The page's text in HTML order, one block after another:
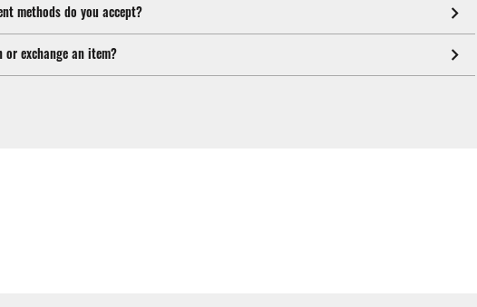
methods do you accept?
or exchange an item?